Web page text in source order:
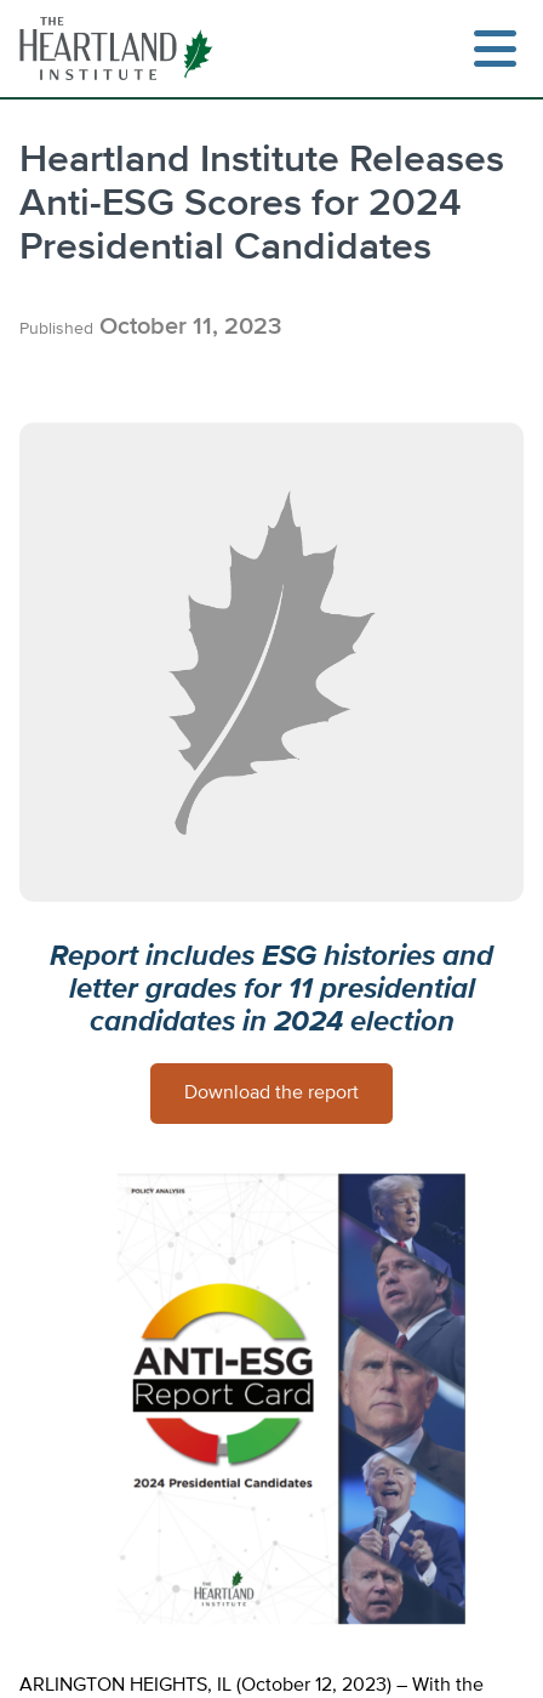
content
Heartland Institute Releases
Anti-ESG Scores for 2024
Presidential Candidates
Published October 11, 2023
Report includes ESG histories and
letter grades for 11 presidential
candidates in 2024 election
Download the report
ARLINGTON HEIGHTS, IL (October 12, 2023) – With the